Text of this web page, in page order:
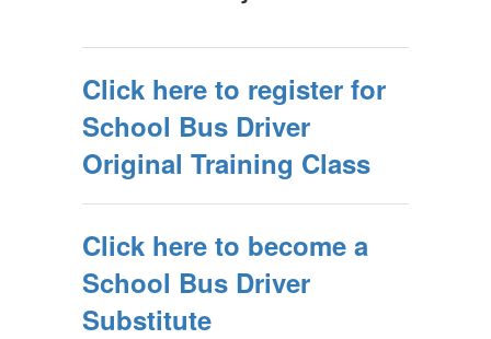
Click here to register for
School Bus Driver
Original Training Class
Click here to become a
School Bus Driver
Substitute